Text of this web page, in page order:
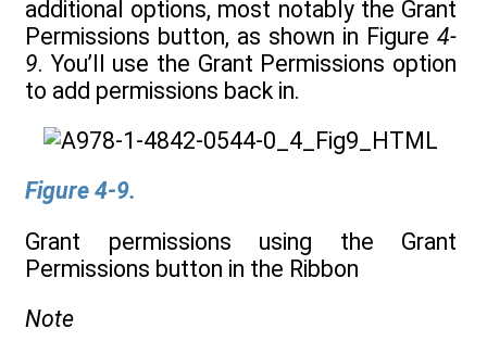
additional options, most notably the Grant
Permissions button, as shown in Figure 4-
9. You’ll use the Grant Permissions option
to add permissions back in.
Figure 4-9.
Grant permissions using the Grant
Permissions button in the Ribbon
Note